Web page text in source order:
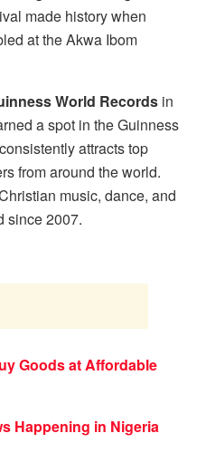
made history when
at the Akwa Ibom
World Records in
a spot in the Guinness
attracts top
from around the world.
music, dance, and
since 2007.
Goods at Affordable
Happening in Nigeria